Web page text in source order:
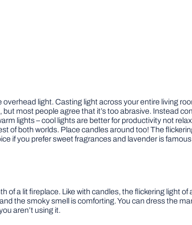
light. Casting light across your entire living
most people agree that it’s too abrasive. Instead
lights – cool lights are better for productivity not
of both worlds. Place candles around too! The
if you prefer sweet fragrances and lavender is
a lit fireplace. Like with candles, the flickering light
the smoky smell is comforting. You can dress the
aren’t using it.